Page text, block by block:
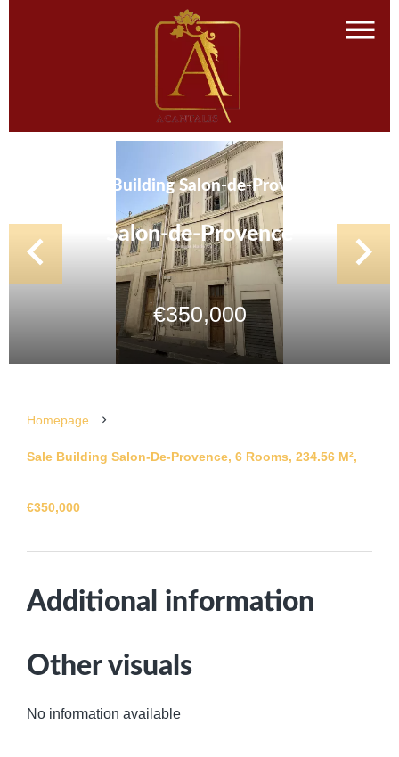
Sale Building Salon-de-Provence
Salon-de-Provence
€350,000
Homepage
Sale Building Salon-De-Provence, 6 Rooms, 234.56 M²,
€350,000
Additional information
Other visuals
No information available